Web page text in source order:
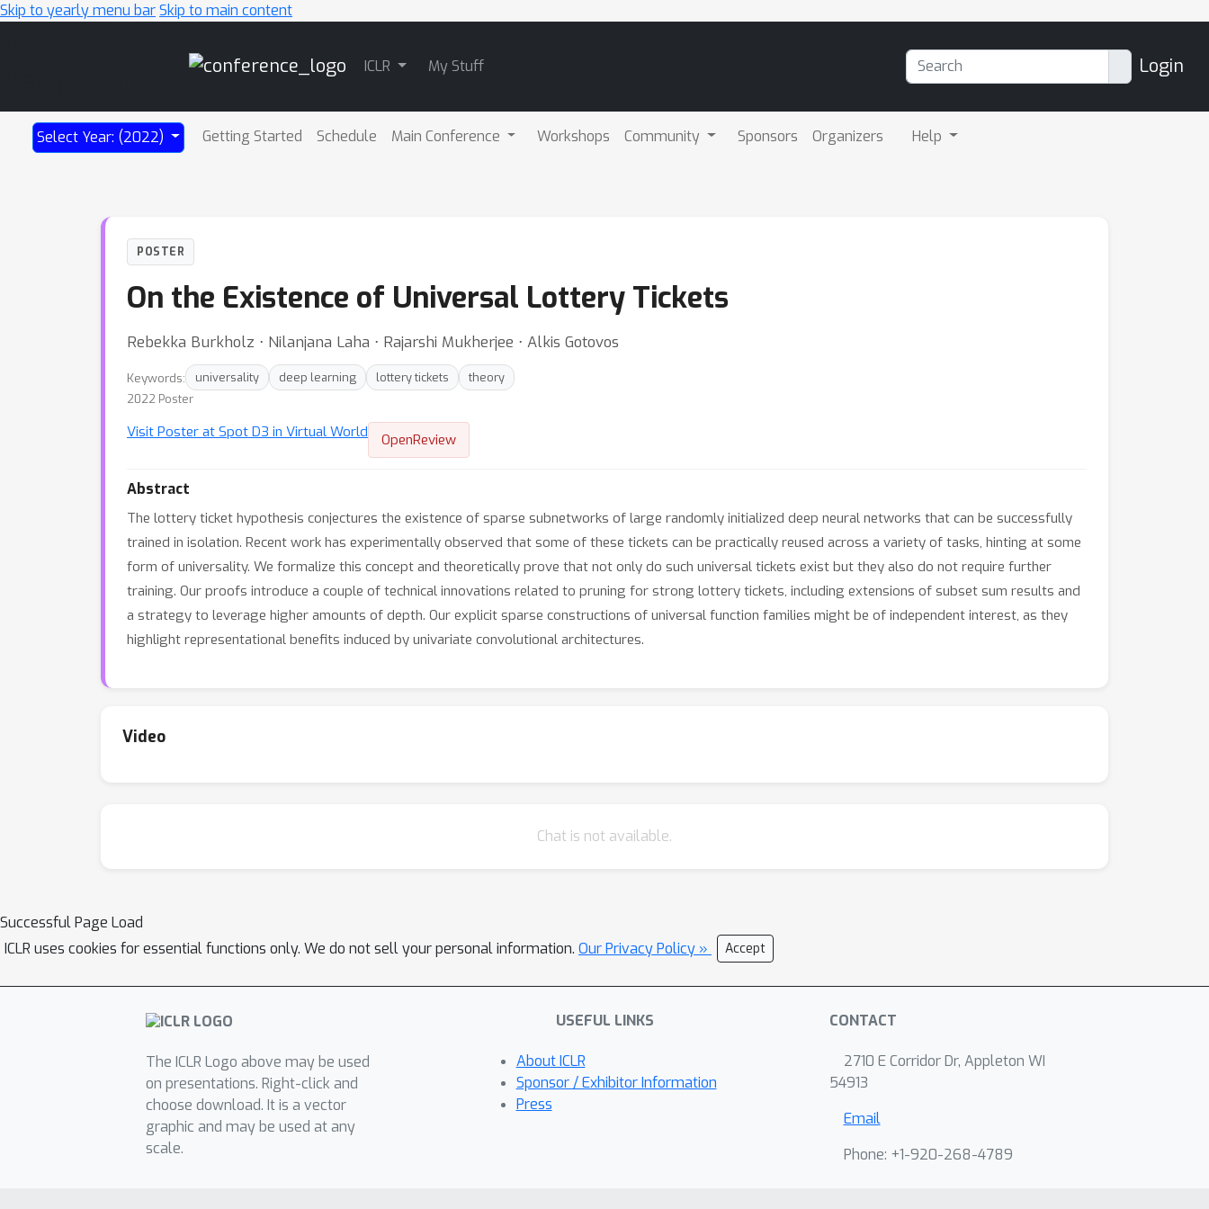
Skip to yearly menu barSkip to main content
ICLR My Stuff Login
Select Year: (2022) Getting Started Schedule Main Conference Workshops Community Sponsors Organizers Help
POSTER
On the Existence of Universal Lottery Tickets
Rebekka Burkholz ⋅ Nilanjana Laha ⋅ Rajarshi Mukherjee ⋅ Alkis Gotovos
Keywords: universality deep learning lottery tickets
theory
2022 Poster
Visit Poster at Spot D3 in Virtual World OpenReview
Abstract
The lottery ticket hypothesis conjectures the existence of sparse subnetworks of large randomly initialized deep neural networks that can be successfully
trained in isolation. Recent work has experimentally observed that some of these tickets can be practically reused across a variety of tasks, hinting at some
form of universality. We formalize this concept and theoretically prove that not only do such universal tickets exist but they also do not require further
training. Our proofs introduce a couple of technical innovations related to pruning for strong lottery tickets, including extensions of subset sum results and
a strategy to leverage higher amounts of depth. Our explicit sparse constructions of universal function families might be of independent interest, as they
highlight representational benefits induced by univariate convolutional architectures.
Video
Chat is not available.
Successful Page Load
ICLR uses cookies for essential functions only. We do not sell your personal information. Our Privacy Policy » Accept
The ICLR Logo above may be used
on presentations. Right-click and
choose download. It is a vector
graphic and may be used at any
scale.
USEFUL LINKS
About ICLR
Sponsor / Exhibitor Information
Press
CONTACT
2710 E Corridor Dr, Appleton WI
54913
Email
Phone: +1-920-268-4789